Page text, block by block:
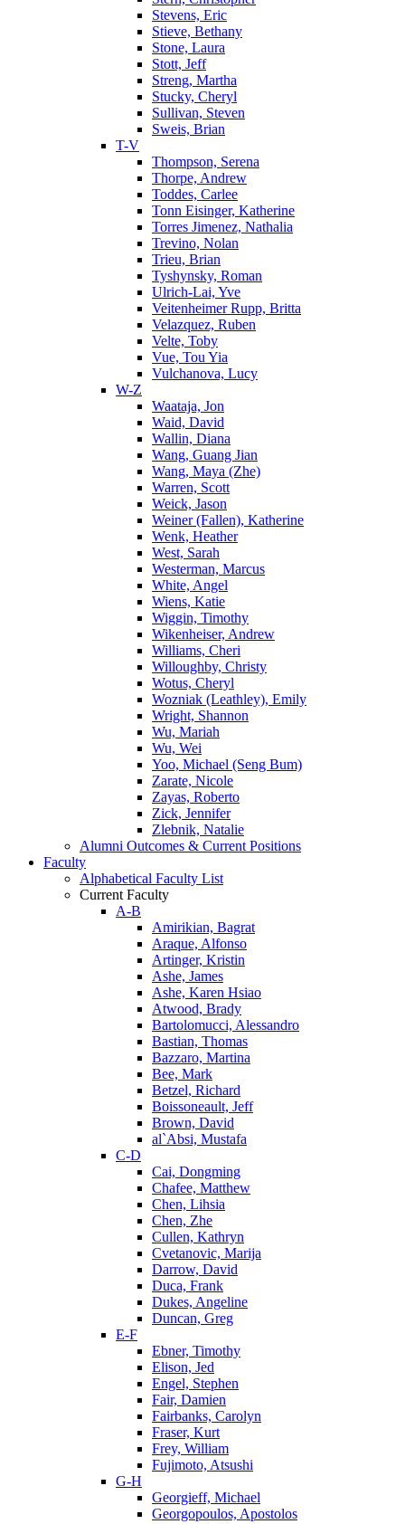
Stevens, Eric
Stieve, Bethany
Stone, Laura
Stott, Jeff
Streng, Martha
Stucky, Cheryl
Sullivan, Steven
Sweis, Brian
T-V
Thompson, Serena
Thorpe, Andrew
Toddes, Carlee
Tonn Eisinger, Katherine
Torres Jimenez, Nathalia
Trevino, Nolan
Trieu, Brian
Tyshynsky, Roman
Ulrich-Lai, Yve
Veitenheimer Rupp, Britta
Velazquez, Ruben
Velte, Toby
Vue, Tou Yia
Vulchanova, Lucy
W-Z
Waataja, Jon
Waid, David
Wallin, Diana
Wang, Guang Jian
Wang, Maya (Zhe)
Warren, Scott
Weick, Jason
Weiner (Fallen), Katherine
Wenk, Heather
West, Sarah
Westerman, Marcus
White, Angel
Wiens, Katie
Wiggin, Timothy
Wikenheiser, Andrew
Williams, Cheri
Willoughby, Christy
Wotus, Cheryl
Wozniak (Leathley), Emily
Wright, Shannon
Wu, Mariah
Wu, Wei
Yoo, Michael (Seng Bum)
Zarate, Nicole
Zayas, Roberto
Zick, Jennifer
Zlebnik, Natalie
Alumni Outcomes & Current Positions
Faculty
Alphabetical Faculty List
Current Faculty
A-B
Amirikian, Bagrat
Araque, Alfonso
Artinger, Kristin
Ashe, James
Ashe, Karen Hsiao
Atwood, Brady
Bartolomucci, Alessandro
Bastian, Thomas
Bazzaro, Martina
Bee, Mark
Betzel, Richard
Boissoneault, Jeff
Brown, David
al`Absi, Mustafa
C-D
Cai, Dongming
Chafee, Matthew
Chen, Lihsia
Chen, Zhe
Cullen, Kathryn
Cvetanovic, Marija
Darrow, David
Duca, Frank
Dukes, Angeline
Duncan, Greg
E-F
Ebner, Timothy
Elison, Jed
Engel, Stephen
Fair, Damien
Fairbanks, Carolyn
Fraser, Kurt
Frey, William
Fujimoto, Atsushi
G-H
Georgieff, Michael
Georgopoulos, Apostolos